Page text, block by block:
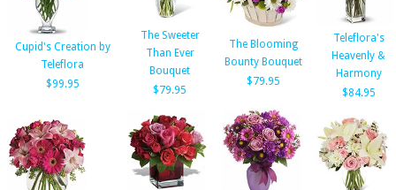
Cupid's Creation by
Teleflora
$99.95
The Sweeter
Than Ever
Bouquet
$79.95
The Blooming
Bounty Bouquet
$79.95
Teleflora's
Heavenly &
Harmony
$84.95